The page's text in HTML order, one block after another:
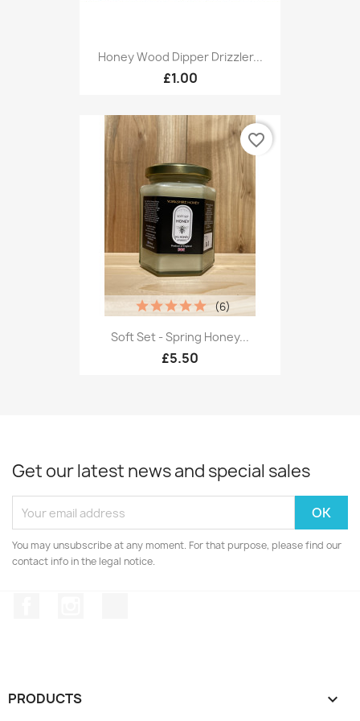
Honey Wood Dipper Drizzler...
£1.00
Soft Set - Spring Honey...
£5.50
(6)
favorite_border
Get our latest news and special sales
You may unsubscribe at any moment. For that purpose, please find our
contact info in the legal notice.
PRODUCTS 